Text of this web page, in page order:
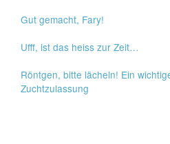
Gut gemacht, Fary!
Ufff, ist das heiss zur Zeit…
Röntgen, bitte lächeln! Ein
Zuchtzulassung